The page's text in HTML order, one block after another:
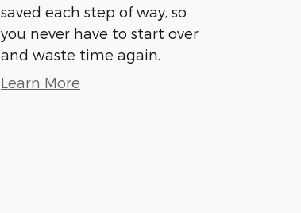
saved each step of way, so
you never have to start over
and waste time again.
Learn More